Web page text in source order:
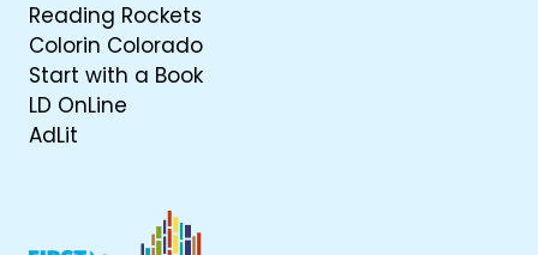
Reading Rockets
Colorin Colorado
Start with a Book
LD OnLine
AdLit